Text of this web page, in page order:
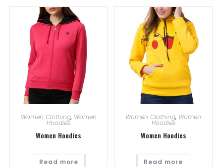
Women Clothing, Women
Hoodies
Women Hoodies
Read more
Women Clothing, Women
Hoodies
Women Hoodies
Read more